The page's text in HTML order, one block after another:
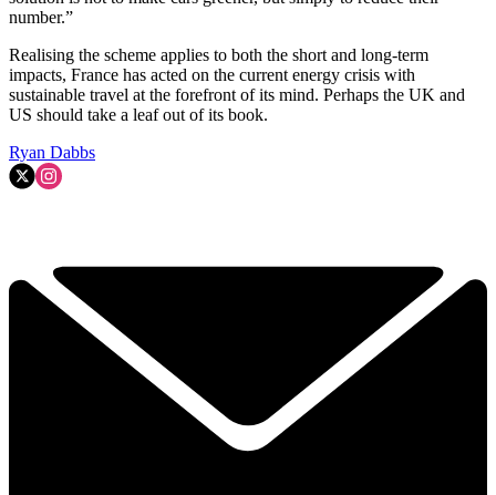
number.”
Realising the scheme applies to both the short and long-term
impacts, France has acted on the current energy crisis with
sustainable travel at the forefront of its mind. Perhaps the UK and
US should take a leaf out of its book.
Ryan Dabbs